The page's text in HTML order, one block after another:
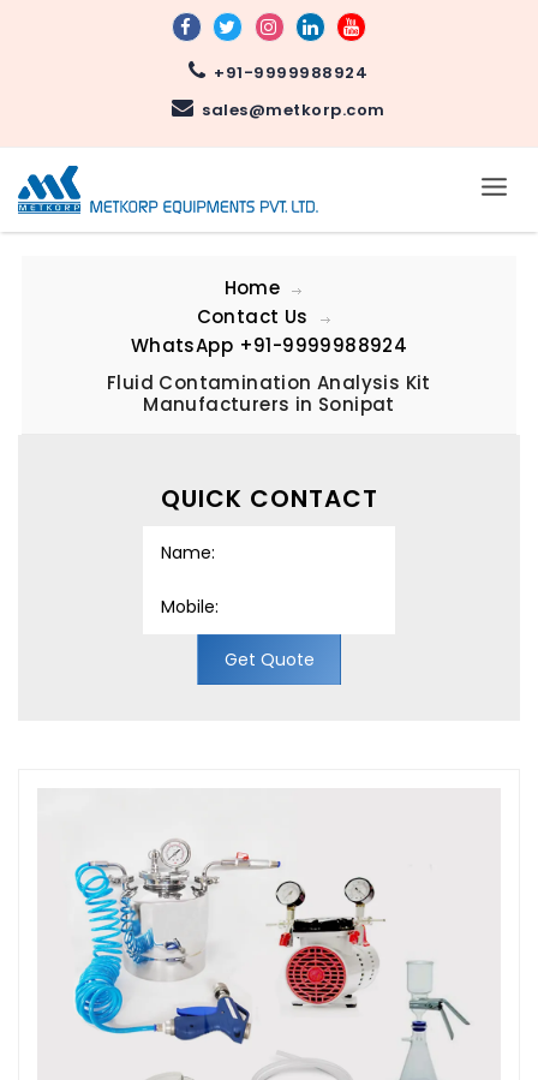
+91-9999988924
sales@metkorp.com
Home
Contact Us
WhatsApp +91-9999988924
Fluid Contamination Analysis Kit
Manufacturers in Sonipat
QUICK CONTACT
Get Quote